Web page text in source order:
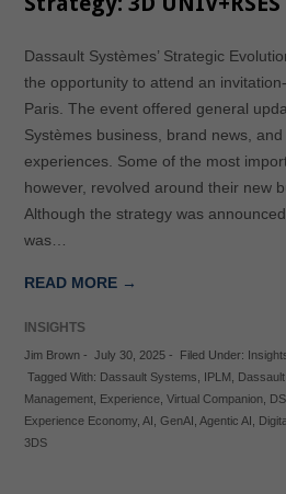
Dassault Systèmes’ Strategic
the opportunity to attend an
Paris. The event offered general
Systèmes business, brand news,
experiences. Some of the most
however, revolved around their new
Although the strategy was
was…
READ MORE →
INSIGHTS
Jim Brown- July 30, 2025- Filed Under:
Tagged With: Dassault Systems IPLM
Management, Experience, Virtual Companion, DS,
Experience Economy, AI GenAI Agentic AI
3DS